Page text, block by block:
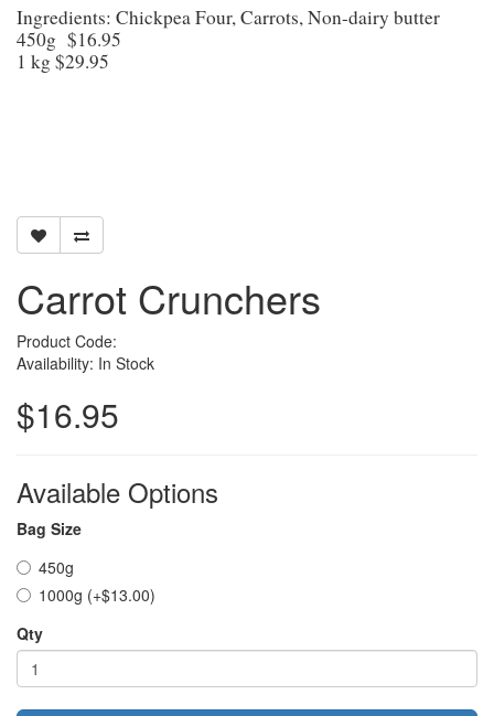
Ingredients: Chickpea Four, Carrots, Non-dairy butter
450g $16.95
1 kg $29.95
Carrot Crunchers
Product Code:
Availability: In Stock
$16.95
Available Options
Bag Size
450g
1000g (+$13.00)
Qty